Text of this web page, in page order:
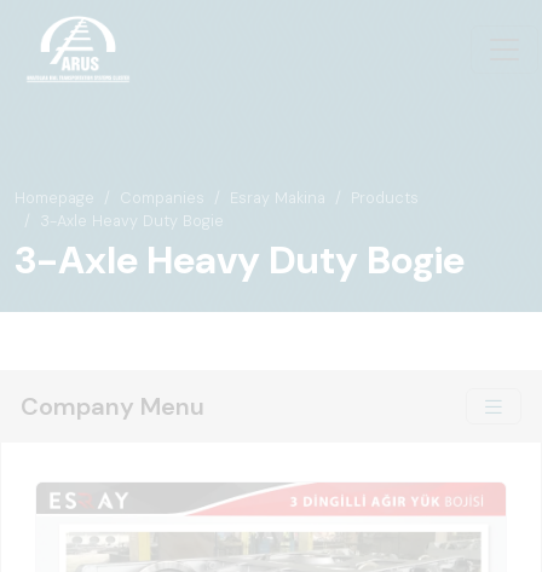
Homepage Companies Esray Makina
Products
3-Axle Heavy Duty Bogie
3-Axle Heavy Duty Bogie
Company Menu